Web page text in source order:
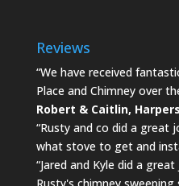
Reviews
“We have received
Place and Chimney over
Robert & Caitlin,
“Rusty and co did a great
what stove to get and
“Jared and Kyle did a